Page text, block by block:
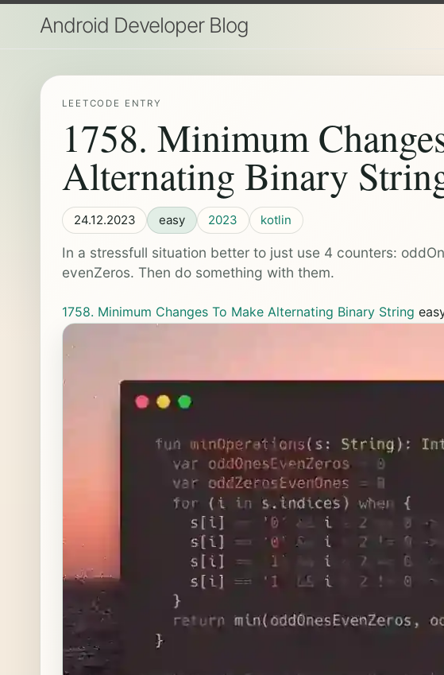
Android Developer Blog
LEETCODE ENTRY
1758. Minimum
Alternating Binary
24.12.2023 easy 2023 kotlin
In a stressfull situation better to just use 4 counters:
evenZeros. Then do something with them.
1758. Minimum Changes To Make Alternating Binary String